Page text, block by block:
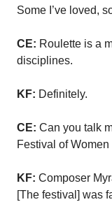
Some I’ve loved,
CE: Roulette is a
disciplines.
KF: Definitely.
CE: Can you talk
Festival of
KF: Composer
[The festival] was